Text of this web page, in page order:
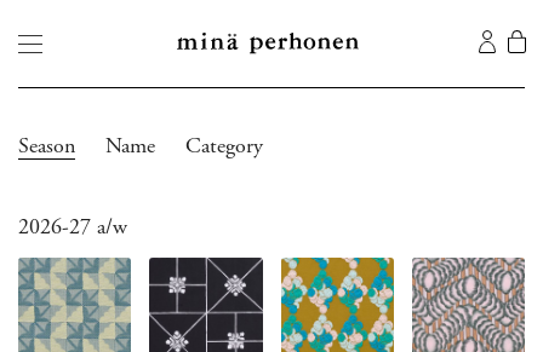
Season Name Category
2026-27 a/w